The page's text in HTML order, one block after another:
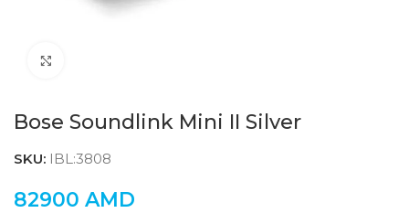
Bose Soundlink Mini II Silver
SKU: IBL:3808
82900 AMD